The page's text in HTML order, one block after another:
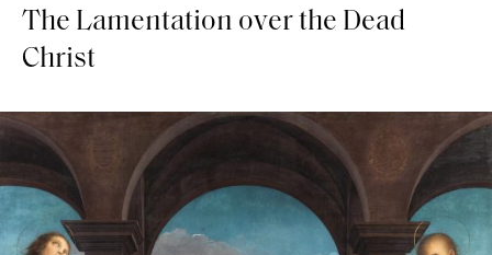
The Lamentation over the Dead
Christ